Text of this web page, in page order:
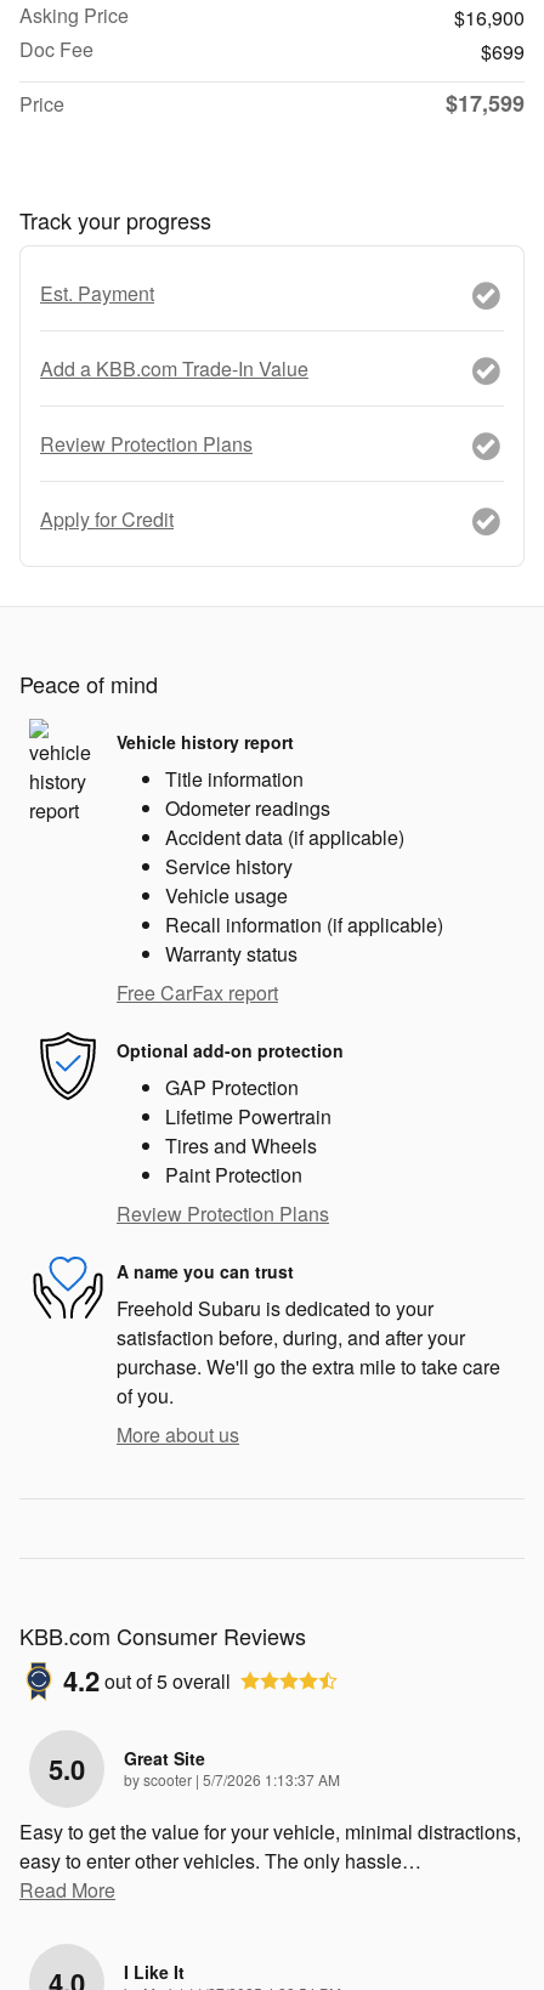
Asking Price
$16,900
Doc Fee
$699
Price
$17,599
Track your progress
Est. Payment
Add a KBB.com Trade-In Value
Review Protection Plans
Apply for Credit
Peace of mind
Vehicle history report
Title information
Odometer readings
Accident data (if applicable)
Service history
Vehicle usage
Recall information (if applicable)
Warranty status
Free CarFax report
Optional add-on protection
GAP Protection
Lifetime Powertrain
Tires and Wheels
Paint Protection
Review Protection Plans
A name you can trust
Freehold Subaru is dedicated to your
satisfaction before, during, and after your
purchase. We'll go the extra mile to take care
of you.
More about us
KBB.com Consumer Reviews
4.2out of5overall
5.0 Great Site
byscooter | on
5/7/2026 1:13:37 AM
Easy to get the value for your vehicle, minimal distractions,
easy to enter other vehicles. The only hassle…
Read More
I Like It